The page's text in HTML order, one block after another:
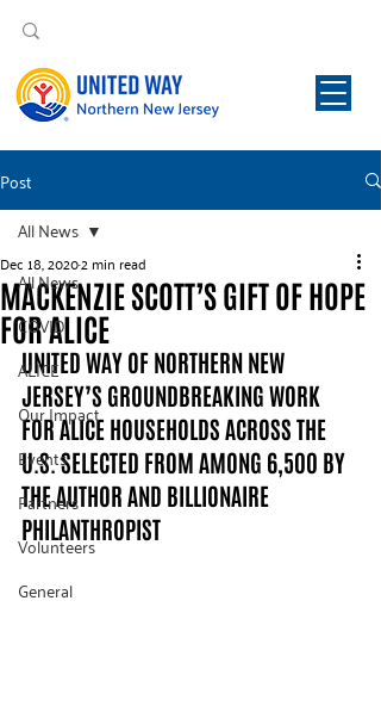
Post
All News
COVID
ALICE
Our Impact
Events
Partners
Volunteers
General
All News
MACKENZIE SCOTT’S GIFT OF HOPE
FOR ALICE
Dec 18, 20202 min read
UNITED WAY OF NORTHERN NEW
JERSEY’S GROUNDBREAKING WORK
FOR ALICE HOUSEHOLDS ACROSS THE
U.S. SELECTED FROM AMONG 6,500 BY
THE AUTHOR AND BILLIONAIRE
PHILANTHROPIST